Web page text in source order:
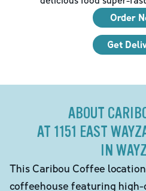
Order
Get
ABOUT
AT 1151 EAST
IN
This Caribou Coffee
coffeehouse featuring